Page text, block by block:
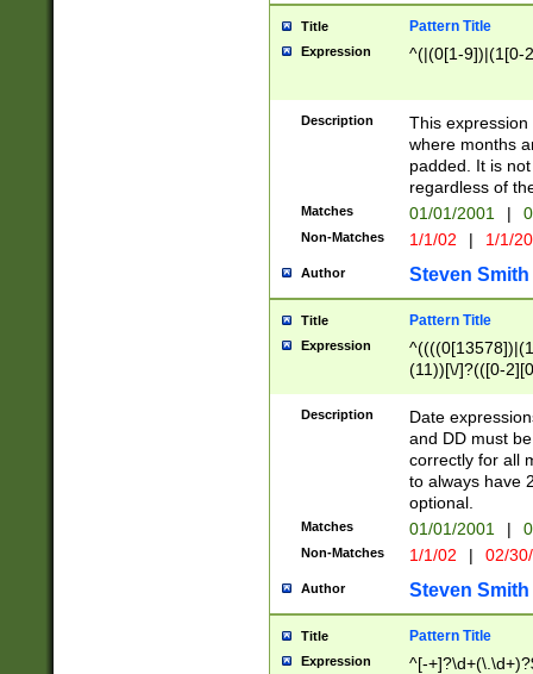
Title Pattern Title
Expression ^(|(0[1-9])|(1[0-
Description
This
where months
padded. It is
regardless of
Matches 01/01/2001 |
Non-Matches 1/1/02 | 1/1/
Author Steven Smith
Title Pattern Title
Expression
(11))[\/]?(([0-
Description
Date
and DD must
correctly for all
to always have
optional.
Matches 01/01/2001 |
Non-Matches 1/1/02 | 02/
Author Steven Smith
Title Pattern Title
Expression ^[-